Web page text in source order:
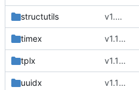
structutils v1.5.0
timex v1.15.1
tplx v1.17.0
uuidx v1.16.8